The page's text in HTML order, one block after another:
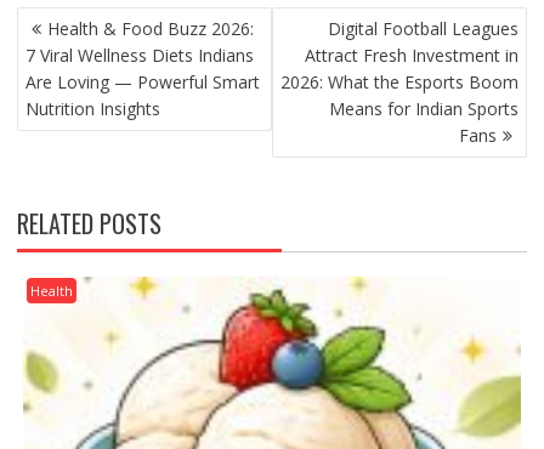
POST
NAVIGATION
Health & Food Buzz 2026:
7 Viral Wellness Diets Indians
Are Loving — Powerful Smart
Nutrition Insights
Digital Football Leagues
Attract Fresh Investment in
2026: What the Esports Boom
Means for Indian Sports
Fans
RELATED POSTS
Health